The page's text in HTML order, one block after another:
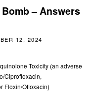
– Answers
12, 2024
Toxicity (an adverse
Ciprofloxacin,
Floxin/Ofloxacin)